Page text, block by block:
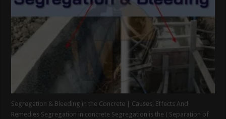
Segregation & Bleeding in the Concrete | Causes, Effects And
Remedies Segregation in concrete Segregation is the ( Separation of